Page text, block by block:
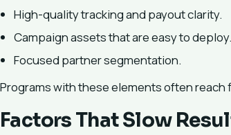
High-quality tracking and payout clarity.
Campaign assets that are easy to deploy.
Focused partner segmentation.
Programs with these elements often
Factors That Slow